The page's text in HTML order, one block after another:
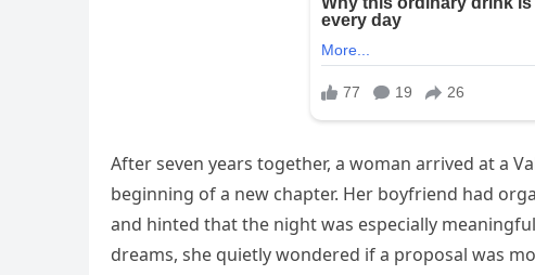
After seven years together, a woman arrived at a
beginning of a new chapter. Her boyfriend had
and hinted that the night was especially
dreams, she quietly wondered if a proposal was